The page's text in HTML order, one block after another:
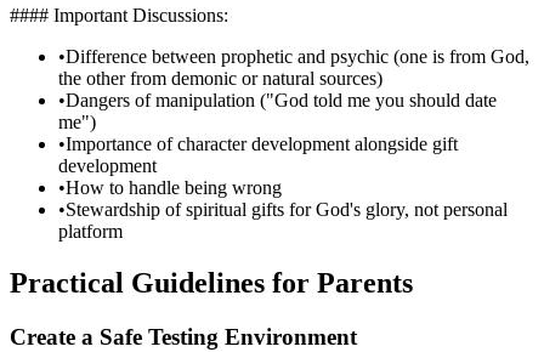
#### Important Discussions:
•Difference between prophetic and psychic (one is from God,
the other from demonic or natural sources)
•Dangers of manipulation ("God told me you should date
me")
•Importance of character development alongside gift
development
•How to handle being wrong
•Stewardship of spiritual gifts for God's glory, not personal
platform
Practical Guidelines for Parents
Create a Safe Testing Environment